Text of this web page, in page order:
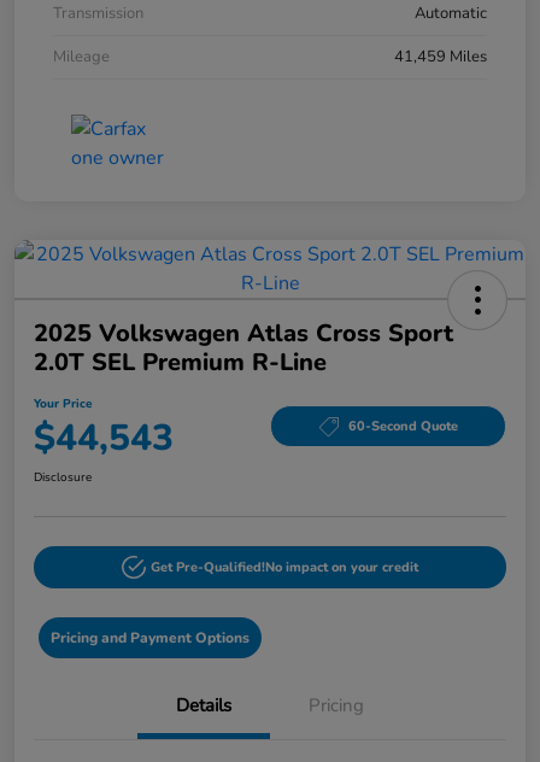
Transmission
Automatic
Mileage
41,459 Miles
2025 Volkswagen Atlas Cross Sport
2.0T SEL Premium R-Line
Your Price
$44,543 60-Second Quote
Disclosure
Get Pre-Qualified!No impact on your credit
Pricing and Payment Options
Details Pricing